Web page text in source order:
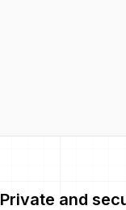
Private and